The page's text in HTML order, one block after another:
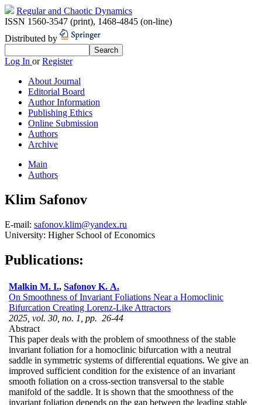
Regular and Chaotic Dynamics
ISSN 1560-3547 (print), 1468-4845 (on-line)
Distributed by
Log In orRegister
About Journal
Editorial Board
Author Information
Publishing Ethics
Online Submission
Authors
Archive
Main
Authors
Klim Safonov
E-mail: safonov.klim@yandex.ru
University: Higher School of Economics
Publications:
Malkin M. I., Safonov K. A.
On Smoothness of Invariant Foliations Near a Homoclinic
Bifurcation Creating Lorenz-Like Attractors
2025, vol. 30, no. 1, pp. 26-44
Abstract
This paper deals with the problem of smoothness of the stable
invariant foliation for a homoclinic bifurcation with a neutral
saddle in symmetric systems of differential equations. We give an
improved sufficient condition for the existence of an invariant
smooth foliation on a cross-section transversal to the stable
manifold of the saddle. It is shown that the smoothness of the
invariant foliation depends on the gap between the leading stable